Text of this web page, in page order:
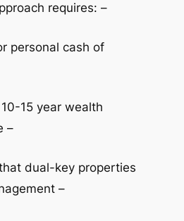
requires: –
personal cash of
15 year wealth
–
dual-key properties
–